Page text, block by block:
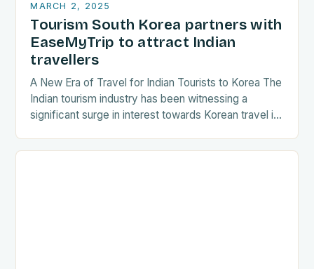
MARCH 2, 2025
Tourism South Korea partners with
EaseMyTrip to attract Indian
travellers
A New Era of Travel for Indian Tourists to Korea The
Indian tourism industry has been witnessing a
significant surge in interest towards Korean travel in